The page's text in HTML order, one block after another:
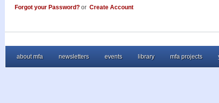
Forgot your Password? or Create Account
about mfa newsletters events library mfa projects